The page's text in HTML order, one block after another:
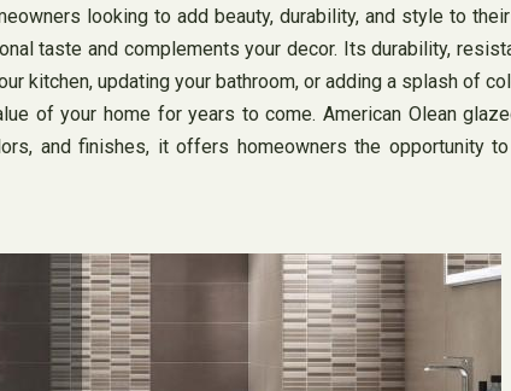
looking to add beauty, durability, and style to
taste and complements your decor. Its durability,
kitchen, updating your bathroom, or adding a splash of
of your home for years to come. American Olean
and finishes, it offers homeowners the opportunity